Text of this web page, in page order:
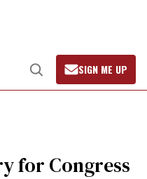
Open
Search
SIGN ME UP
for Congress